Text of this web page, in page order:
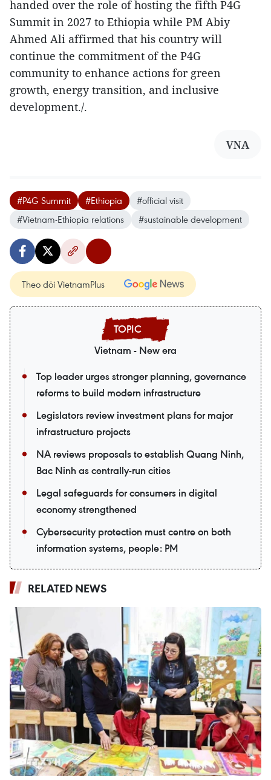
handed over the role of hosting the fifth P4G
Summit in 2027 to Ethiopia while PM Abiy
Ahmed Ali affirmed that his country will
continue the commitment of the P4G
community to enhance actions for green
growth, energy transition, and inclusive
development./.
VNA
#P4G Summit #Ethiopia
#official visit
#Vietnam-Ethiopia relations
#sustainable development
Theo dõi VietnamPlus
Vietnam - New era
Top leader urges stronger planning, governance
reforms to build modern infrastructure
Legislators review investment plans for major
infrastructure projects
NA reviews proposals to establish Quang Ninh,
Bac Ninh as centrally-run cities
Legal safeguards for consumers in digital
economy strengthened
Cybersecurity protection must centre on both
information systems, people: PM
RELATED NEWS